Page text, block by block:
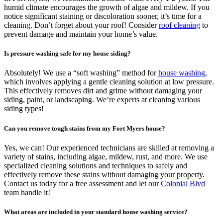
humid climate encourages the growth of algae and mildew. If you
notice significant staining or discoloration sooner, it’s time for a
cleaning. Don’t forget about your roof! Considerroof cleaning to
prevent damage and maintain your home’s value.
Is pressure washing safe for my house siding?
Absolutely! We use a “soft washing” method forhouse washing,
which involves applying a gentle cleaning solution at low pressure.
This effectively removes dirt and grime without damaging your
siding, paint, or landscaping. We’re experts at cleaning various
siding types!
Can you remove tough stains from my Fort Myers house?
Yes, we can! Our experienced technicians are skilled at removing a
variety of stains, including algae, mildew, rust, and more. We use
specialized cleaning solutions and techniques to safely and
effectively remove these stains without damaging your property.
Contact us today for a free assessment and let ourColonial Blvd
team handle it!
What areas are included in your standard house washing service?